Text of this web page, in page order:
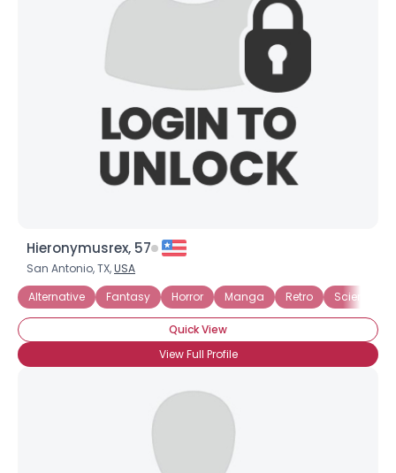
Hieronymusrex, 57
San Antonio, TX,USA
Alternative
Fantasy Horror Manga Retro Science
Quick View
View Full Profile